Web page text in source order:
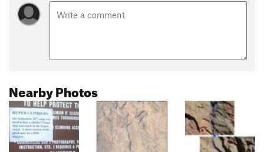
Nearby Photos